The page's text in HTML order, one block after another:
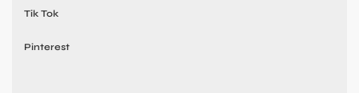
Tik Tok
Pinterest